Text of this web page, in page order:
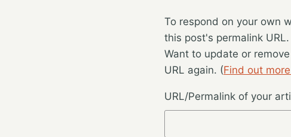
To respond on your own
this post's permalink
Want to update or
URL again. (Find out
URL/Permalink of your